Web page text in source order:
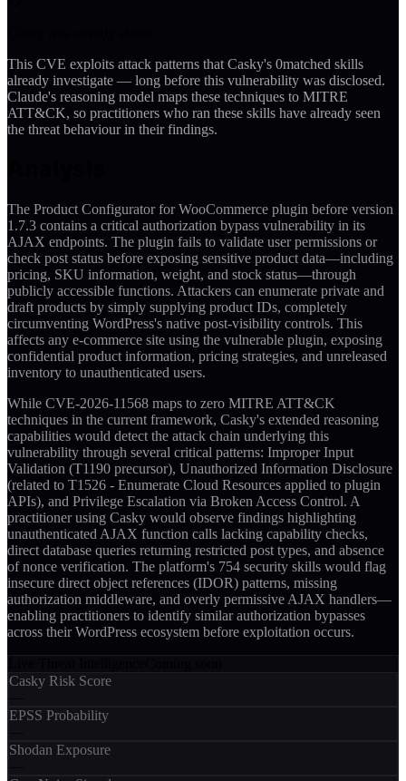
This CVE exploits attack patterns that Casky's 0matched skills
already investigate — long before this vulnerability was disclosed.
Claude's reasoning model maps these techniques to MITRE
ATT&CK, so practitioners who ran these skills have already seen
the threat behaviour in their findings.
The Product Configurator for WooCommerce plugin before version
1.7.3 contains a critical authorization bypass vulnerability in its
AJAX endpoints. The plugin fails to validate user permissions or
check post status before exposing sensitive product data—including
pricing, SKU information, weight, and stock status—through
publicly accessible functions. Attackers can enumerate private and
draft products by simply supplying product IDs, completely
circumventing WordPress's native post-visibility controls. This
affects any e-commerce site using the vulnerable plugin, exposing
confidential product information, pricing strategies, and unreleased
inventory to unauthenticated users.
While CVE-2026-11568 maps to zero MITRE ATT&CK
techniques in the current framework, Casky's extended reasoning
capabilities would detect the attack chain underlying this
vulnerability through several critical patterns: Improper Input
Validation (T1190 precursor), Unauthorized Information Disclosure
(related to T1526 - Enumerate Cloud Resources applied to plugin
APIs), and Privilege Escalation via Broken Access Control. A
practitioner using Casky would observe findings highlighting
unauthenticated AJAX function calls lacking capability checks,
direct database queries returning restricted post types, and absence
of nonce verification. The platform's 754 security skills would flag
insecure direct object references (IDOR) patterns, missing
authorization middleware, and overly permissive AJAX handlers—
enabling practitioners to identify similar authorization bypasses
across their WordPress ecosystem before exploitation occurs.
Casky Risk Score
EPSS Probability
Shodan Exposure